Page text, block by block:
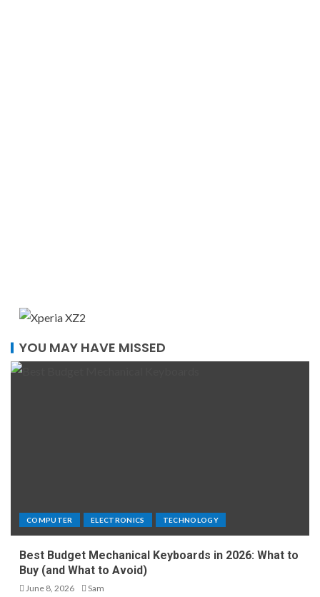
YOU MAY HAVE MISSED
COMPUTER ELECTRONICS TECHNOLOGY
Best Budget Mechanical Keyboards in 2026: What to
Buy (and What to Avoid)
June 8, 2026 Sam